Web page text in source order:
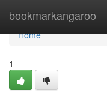
bookmarkangaroo
Home
Home
1